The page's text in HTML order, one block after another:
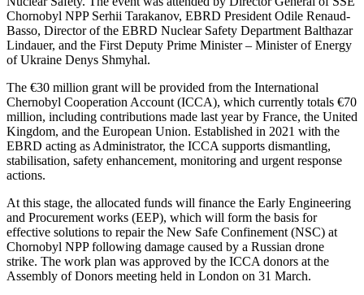
Chornobyl NPP Serhii Tarakanov, EBRD President Odile Renaud-
Basso, Director of the EBRD Nuclear Safety Department Balthazar
Lindauer, and the First Deputy Prime Minister – Minister of Energy
of Ukraine Denys Shmyhal.
The €30 million grant will be provided from the International
Chernobyl Cooperation Account (ICCA), which currently totals €70
million, including contributions made last year by France, the United
Kingdom, and the European Union. Established in 2021 with the
EBRD acting as Administrator, the ICCA supports dismantling,
stabilisation, safety enhancement, monitoring and urgent response
actions.
At this stage, the allocated funds will finance the Early Engineering
and Procurement works (EEP), which will form the basis for
effective solutions to repair the New Safe Confinement (NSC) at
Chornobyl NPP following damage caused by a Russian drone
strike. The work plan was approved by the ICCA donors at the
Assembly of Donors meeting held in London on 31 March.